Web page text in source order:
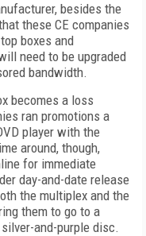
besides the
these CE companies
boxes and
need to be upgraded
bandwidth.
becomes a loss
ran promotions a
player with the
around, though,
for immediate
day-and-date release
the multiplex and the
them to go to a
and-purple disc.